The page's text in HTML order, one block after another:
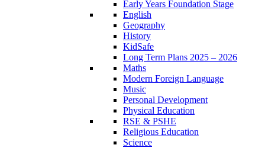
Early Years Foundation Stage
English
Geography
History
KidSafe
Long Term Plans 2025 – 2026
Maths
Modern Foreign Language
Music
Personal Development
Physical Education
RSE & PSHE
Religious Education
Science